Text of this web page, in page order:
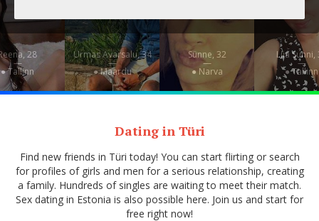
28
—
● Tallinn
Urmas Avarsalu, 34
—
● Maardu
Sünne, 32
—
● Narva
Liia Sunni,
—
● Tallinn
Dating in Türi
Find new friends in Türi today! You can start flirting or search
for profiles of girls and men for a serious relationship, creating
a family. Hundreds of singles are waiting to meet their match.
Sex dating in Estonia is also possible here. Join us and start for
free right now!